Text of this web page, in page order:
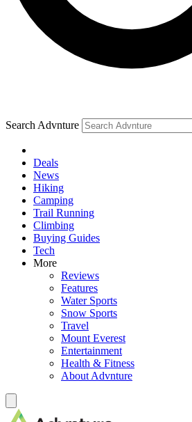
Search Advnture
Deals
News
Hiking
Camping
Trail Running
Climbing
Buying Guides
Tech
More
Reviews
Features
Water Sports
Snow Sports
Travel
Mount Everest
Entertainment
Health & Fitness
About Advnture